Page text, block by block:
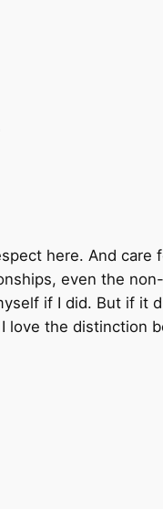
here. And
even the
if I did. But if it
the distinction